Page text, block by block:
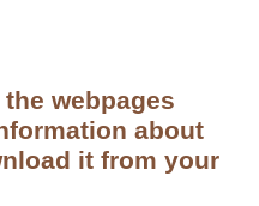
webpages
about
it from your